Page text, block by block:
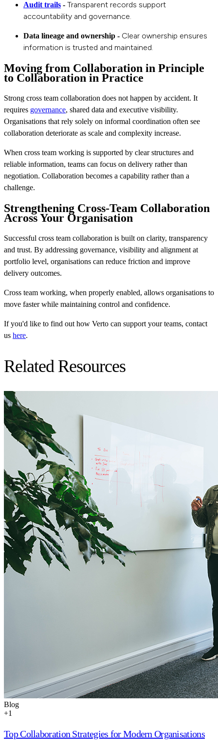
Audit trails - Transparent records support
accountability and governance.
Data lineage and ownership - Clear ownership ensures
information is trusted and maintained.
Moving from Collaboration in Principle
to Collaboration in Practice
Strong cross team collaboration does not happen by accident. It
requires governance, shared data and executive visibility.
Organisations that rely solely on informal coordination often see
collaboration deteriorate as scale and complexity increase.
When cross team working is supported by clear structures and
reliable information, teams can focus on delivery rather than
negotiation. Collaboration becomes a capability rather than a
challenge.
Strengthening Cross‑Team Collaboration
Across Your Organisation
Successful cross team collaboration is built on clarity, transparency
and trust. By addressing governance, visibility and alignment at
portfolio level, organisations can reduce friction and improve
delivery outcomes.
Cross team working, when properly enabled, allows organisations to
move faster while maintaining control and confidence.
If you'd like to find out how Verto can support your teams, contact
us here.
Related Resources
Blog
+1
Top Collaboration Strategies for Modern Organisations